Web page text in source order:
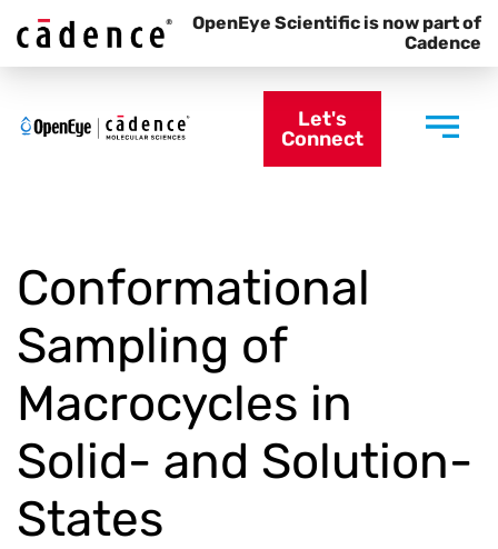
OpenEye Scientific is now part of
Cadence
Let's
Connect
Conformational
Sampling of
Macrocycles in
Solid- and Solution-
States